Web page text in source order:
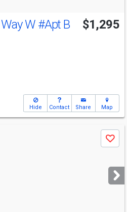
W #Apt B $1,295
Hide Contact Share Map
Save